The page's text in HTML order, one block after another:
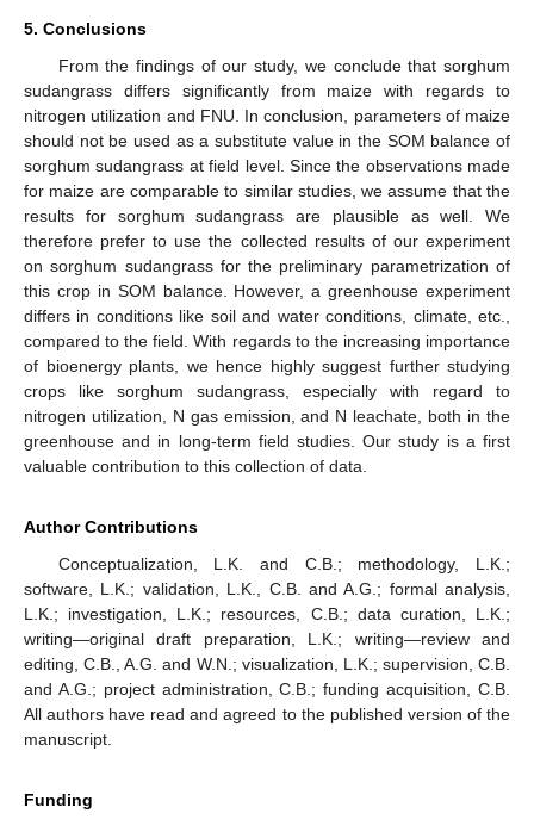
5. Conclusions
From the findings of our study, we conclude that sorghum
sudangrass differs significantly from maize with regards to
nitrogen utilization and FNU. In conclusion, parameters of maize
should not be used as a substitute value in the SOM balance of
sorghum sudangrass at field level. Since the observations made
for maize are comparable to similar studies, we assume that the
results for sorghum sudangrass are plausible as well. We
therefore prefer to use the collected results of our experiment
on sorghum sudangrass for the preliminary parametrization of
this crop in SOM balance. However, a greenhouse experiment
differs in conditions like soil and water conditions, climate, etc.,
compared to the field. With regards to the increasing importance
of bioenergy plants, we hence highly suggest further studying
crops like sorghum sudangrass, especially with regard to
nitrogen utilization, N gas emission, and N leachate, both in the
greenhouse and in long-term field studies. Our study is a first
valuable contribution to this collection of data.
Author Contributions
Conceptualization, L.K. and C.B.; methodology, L.K.;
software, L.K.; validation, L.K., C.B. and A.G.; formal analysis,
L.K.; investigation, L.K.; resources, C.B.; data curation, L.K.;
writing—original draft preparation, L.K.; writing—review and
editing, C.B., A.G. and W.N.; visualization, L.K.; supervision, C.B.
and A.G.; project administration, C.B.; funding acquisition, C.B.
All authors have read and agreed to the published version of the
manuscript.
Funding